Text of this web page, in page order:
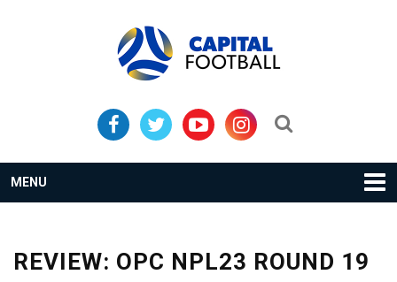
MENU
REVIEW: OPC NPL23 ROUND 19